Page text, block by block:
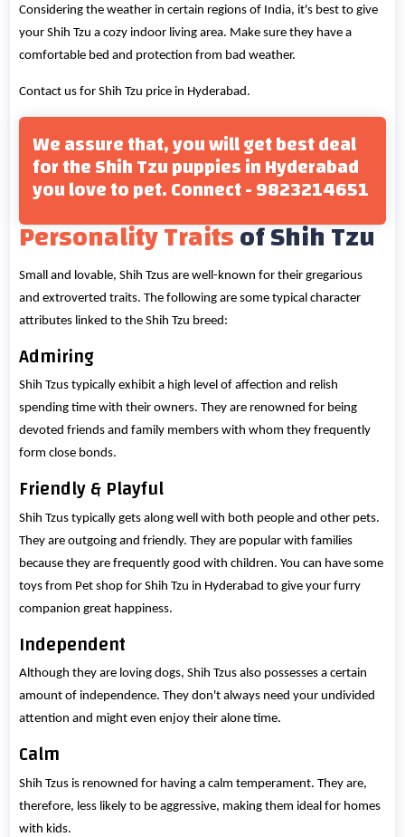
Considering the weather in certain regions of India, it's best to give
your Shih Tzu a cozy indoor living area. Make sure they have a
comfortable bed and protection from bad weather.
Contact us for Shih Tzu price in Hyderabad.
We assure that, you will get best deal
for the Shih Tzu puppies in Hyderabad
you love to pet. Connect - 9823214651
Personality Traitsof Shih Tzu
Small and lovable, Shih Tzus are well-known for their gregarious
and extroverted traits. The following are some typical character
attributes linked to the Shih Tzu breed:
Admiring
Shih Tzus typically exhibit a high level of affection and relish
spending time with their owners. They are renowned for being
devoted friends and family members with whom they frequently
form close bonds.
Friendly & Playful
Shih Tzus typically gets along well with both people and other pets.
They are outgoing and friendly. They are popular with families
because they are frequently good with children. You can have some
toys from Pet shop for Shih Tzu in Hyderabad to give your furry
companion great happiness.
Independent
Although they are loving dogs, Shih Tzus also possesses a certain
amount of independence. They don't always need your undivided
attention and might even enjoy their alone time.
Calm
Shih Tzus is renowned for having a calm temperament. They are,
therefore, less likely to be aggressive, making them ideal for homes
with kids.